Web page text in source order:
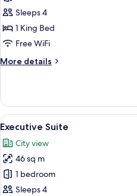
(Skyline)
Sleeps 4
1 King Bed
Free WiFi
More details
More
(Skyline)
View
all
photos
for
Executive
Suite
7
Executive Suite
City view
46 sq m
1 bedroom
Sleeps 4